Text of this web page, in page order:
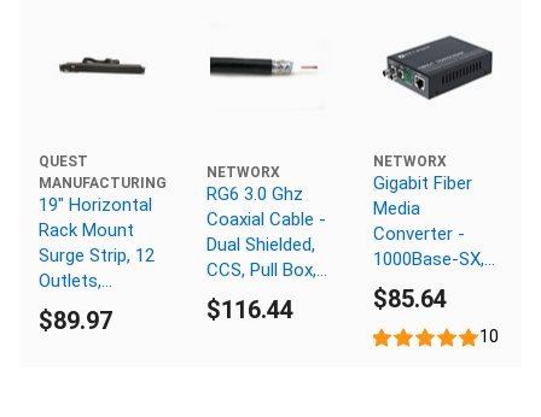
QUEST
MANUFACTURING
19" Horizontal
Rack Mount
Surge Strip, 12
Outlets,
120V/15A, 1U,
Black
$89.97
NETWORX
RG6 3.0 Ghz
Coaxial Cable -
Dual Shielded,
CCS, Pull Box,
Black - 1000 FT
$116.44
NETWORX
Gigabit Fiber
Media
Converter -
1000Base-SX,
ST Multimode,
550m, 850nm
$85.64
10